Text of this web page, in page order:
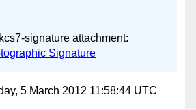
signature attachment:
Signature
5 March 2012 11:58:44 UTC